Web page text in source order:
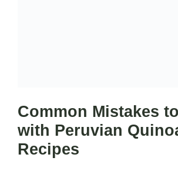
Common Mistakes
with Peruvian
Recipes